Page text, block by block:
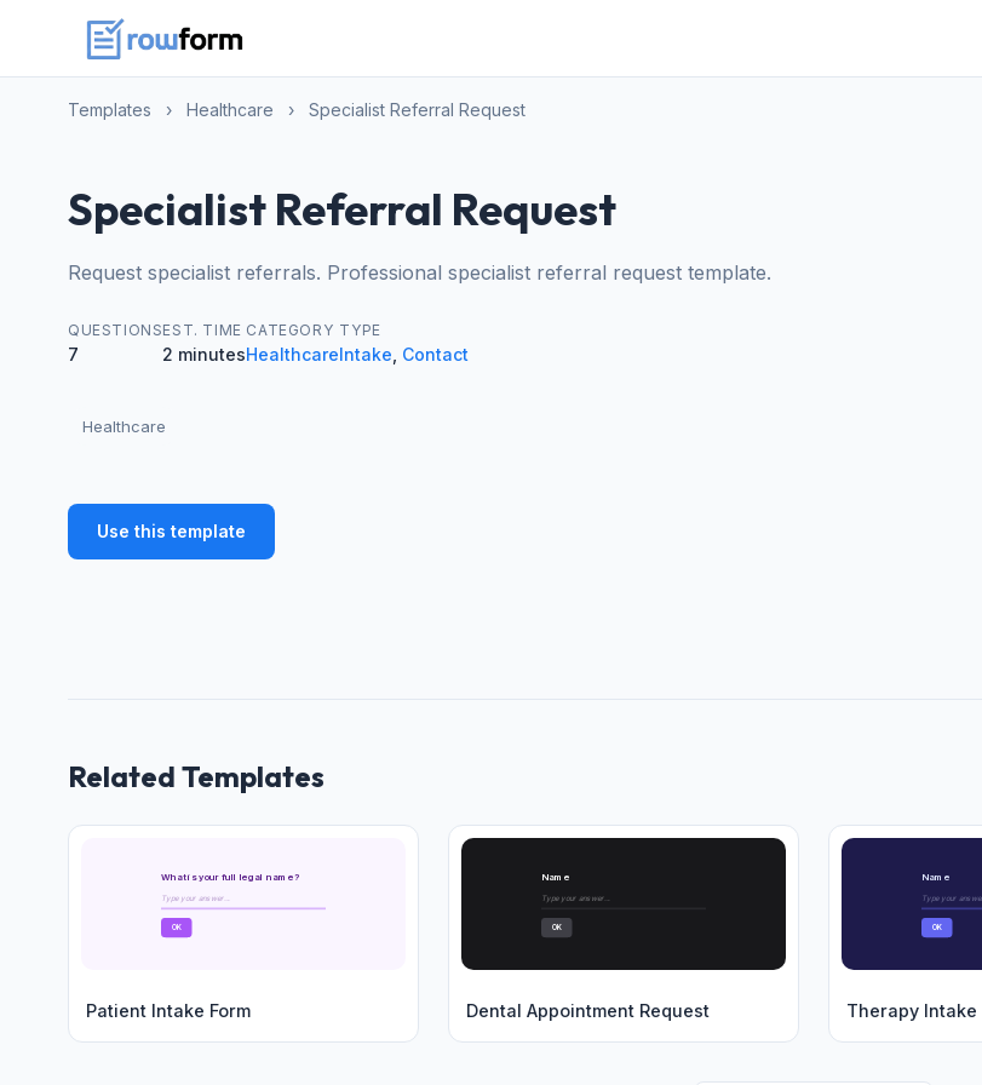
Templates › Healthcare › Specialist Referral Request
Specialist Referral Request
Request specialist referrals. Professional specialist referral request template.
QUESTIONS
7
EST. TIME
2 minutes
CATEGORY
Healthcare
TYPE
Intake Contact
Healthcare
Use this template
Related Templates
What is your full legal name?
Type your answer...
OK
Patient Intake Form
Name
Type your answer...
OK
Dental Appointment Request
Name
Type your
OK
Therapy Intake